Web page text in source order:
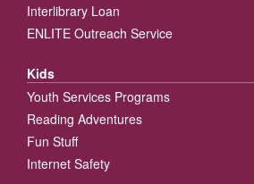
Interlibrary Loan
ENLITE Outreach Service
Kids
Youth Services Programs
Reading Adventures
Fun Stuff
Internet Safety